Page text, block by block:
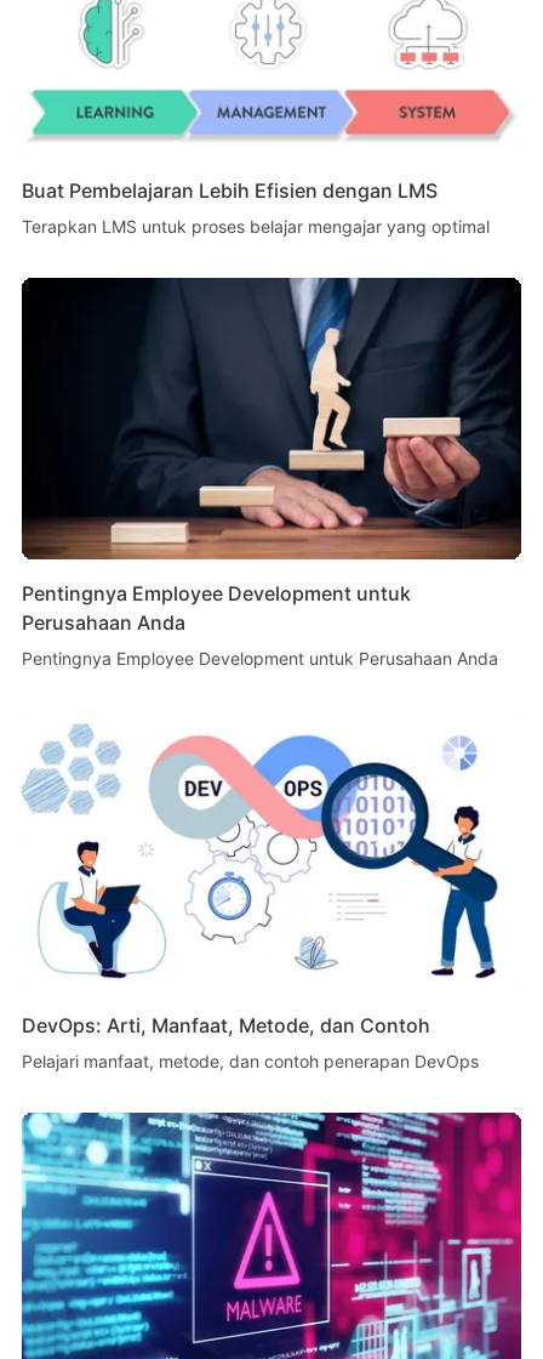
Buat Pembelajaran Lebih Efisien dengan LMS
Terapkan LMS untuk proses belajar mengajar yang optimal
Pentingnya Employee Development untuk
Perusahaan Anda
Pentingnya Employee Development untuk Perusahaan Anda
DevOps: Arti, Manfaat, Metode, dan Contoh
Pelajari manfaat, metode, dan contoh penerapan DevOps